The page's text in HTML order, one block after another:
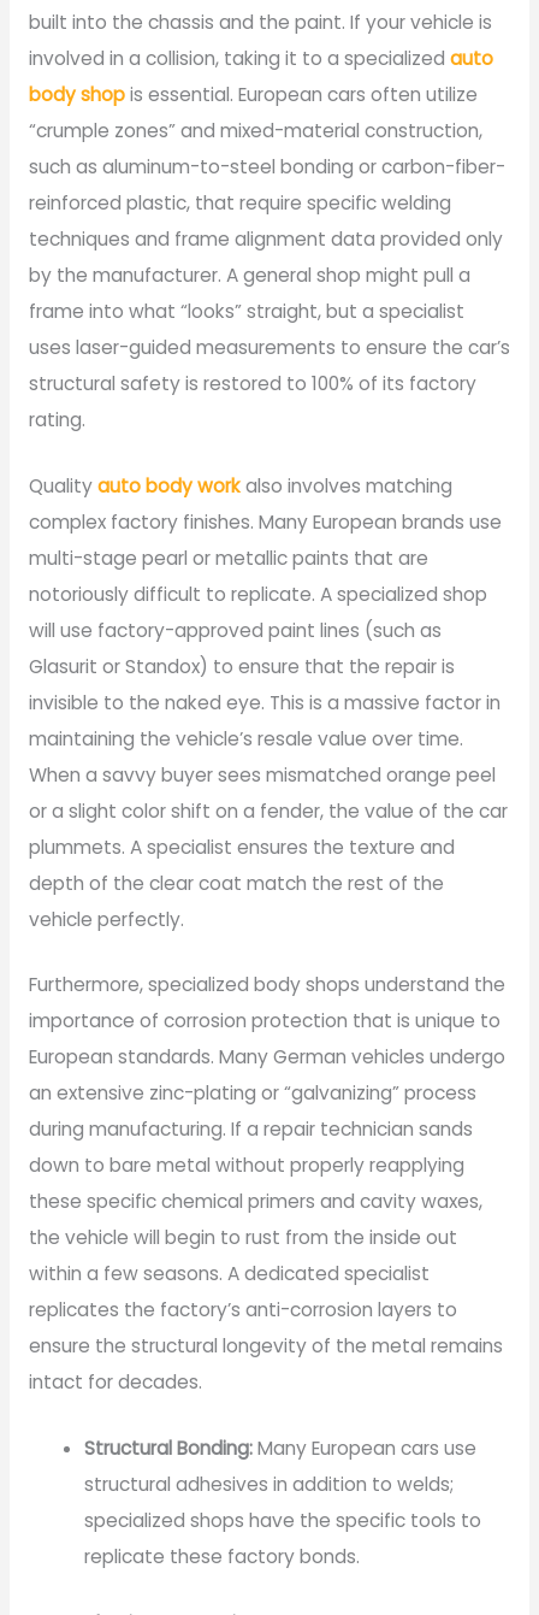
built into the chassis and the paint. If your vehicle is
involved in a collision, taking it to a specialized auto
body shopis essential. European cars often utilize
“crumple zones” and mixed-material construction,
such as aluminum-to-steel bonding or carbon-fiber-
reinforced plastic, that require specific welding
techniques and frame alignment data provided only
by the manufacturer. A general shop might pull a
frame into what “looks” straight, but a specialist
uses laser-guided measurements to ensure the car’s
structural safety is restored to 100% of its factory
rating.
Qualityauto body workalso involves matching
complex factory finishes. Many European brands use
multi-stage pearl or metallic paints that are
notoriously difficult to replicate. A specialized shop
will use factory-approved paint lines (such as
Glasurit or Standox) to ensure that the repair is
invisible to the naked eye. This is a massive factor in
maintaining the vehicle’s resale value over time.
When a savvy buyer sees mismatched orange peel
or a slight color shift on a fender, the value of the car
plummets. A specialist ensures the texture and
depth of the clear coat match the rest of the
vehicle perfectly.
Furthermore, specialized body shops understand the
importance of corrosion protection that is unique to
European standards. Many German vehicles undergo
an extensive zinc-plating or “galvanizing” process
during manufacturing. If a repair technician sands
down to bare metal without properly reapplying
these specific chemical primers and cavity waxes,
the vehicle will begin to rust from the inside out
within a few seasons. A dedicated specialist
replicates the factory’s anti-corrosion layers to
ensure the structural longevity of the metal remains
intact for decades.
Structural Bonding:Many European cars use
structural adhesives in addition to welds;
specialized shops have the specific tools to
replicate these factory bonds.